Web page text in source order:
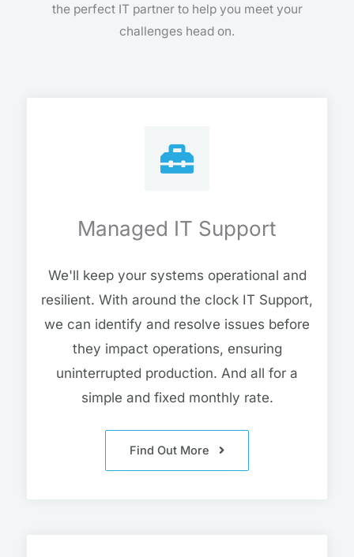
the perfect IT partner to help you meet your
challenges head on.
Managed IT Support
We'll keep your systems operational and
resilient. With around the clock IT Support,
we can identify and resolve issues before
they impact operations, ensuring
uninterrupted production. And all for a
simple and fixed monthly rate.
Find Out More